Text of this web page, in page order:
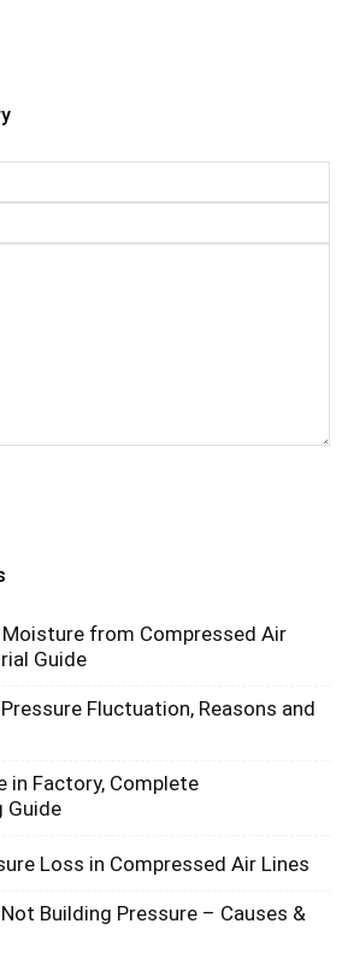
from Compressed Air
Guide
Fluctuation, Reasons and
in Factory, Complete
Guide
Loss in Compressed Air Lines
Building Pressure – Causes &